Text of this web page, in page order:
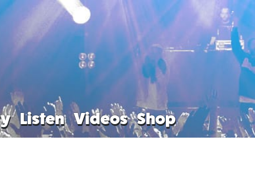
Listen Videos Shop